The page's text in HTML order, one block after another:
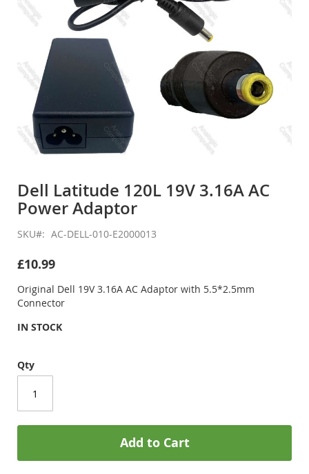
the
beginning
of
the
gallery
Dell Latitude 120L 19V 3.16A AC
Power Adaptor
SKU AC-DELL-010-E2000013
£10.99
Original Dell 19V 3.16A AC Adaptor with 5.5*2.5mm
Connector
IN STOCK
Qty
Add to Cart